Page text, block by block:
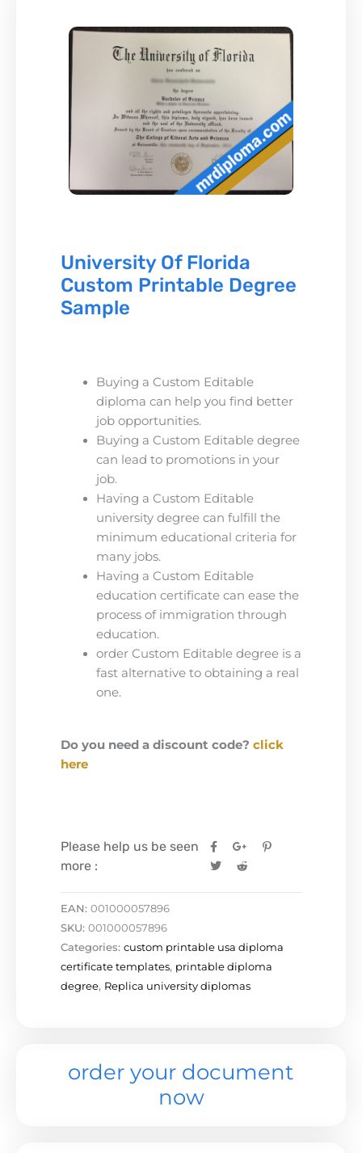
University Of Florida
Custom Printable Degree
Sample
Buying a Custom Editable
diploma can help you find better
job opportunities.
Buying a Custom Editable degree
can lead to promotions in your
job.
Having a Custom Editable
university degree can fulfill the
minimum educational criteria for
many jobs.
Having a Custom Editable
education certificate can ease the
process of immigration through
education.
order Custom Editable degree is a
fast alternative to obtaining a real
one.
Do you need a discount code? click
here
Please help us be seen
more :
EAN: 001000057896
SKU: 001000057896
Categories: custom printable usa diploma
certificate templates, printable diploma
degree, Replica university diplomas
order your document
now